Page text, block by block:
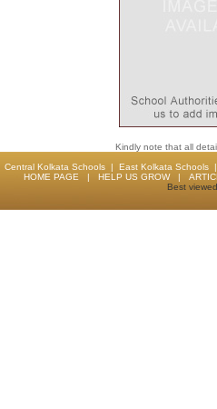
Kindly note that all
Central Kolkata Schools| East Kolkata Schools
HOME PAGE | HELP US GROW|
Best